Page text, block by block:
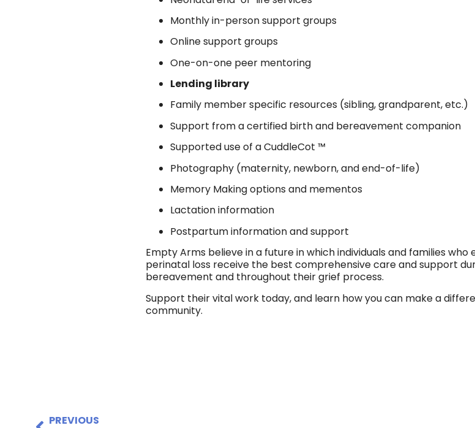
Monthly in-person support groups
Online support groups
One-on-one peer mentoring
Lending library
Family member specific resources (sibling, grandparent, etc.)
Support from a certified birth and bereavement companion
Supported use of a CuddleCot ™
Photography (maternity, newborn, and end-of-life)
Memory Making options and mementos
Lactation information
Postpartum information and support
Empty Arms believe in a future in which individuals and families who
perinatal loss receive the best comprehensive care and support
bereavement and throughout their grief process.
Support their vital work today, and learn how you can make a
community.
PREVIOUS